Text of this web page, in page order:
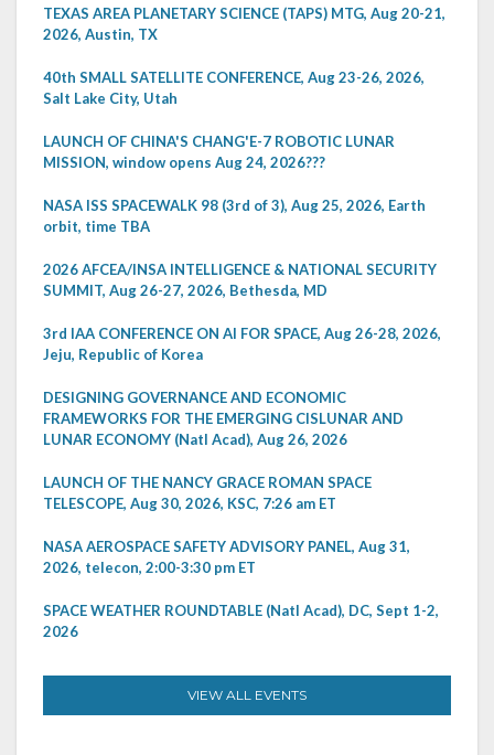
TEXAS AREA PLANETARY SCIENCE (TAPS) MTG, Aug 20-21,
2026, Austin, TX
40th SMALL SATELLITE CONFERENCE, Aug 23-26, 2026,
Salt Lake City, Utah
LAUNCH OF CHINA'S CHANG'E-7 ROBOTIC LUNAR
MISSION, window opens Aug 24, 2026???
NASA ISS SPACEWALK 98 (3rd of 3), Aug 25, 2026, Earth
orbit, time TBA
2026 AFCEA/INSA INTELLIGENCE & NATIONAL SECURITY
SUMMIT, Aug 26-27, 2026, Bethesda, MD
3rd IAA CONFERENCE ON AI FOR SPACE, Aug 26-28, 2026,
Jeju, Republic of Korea
DESIGNING GOVERNANCE AND ECONOMIC
FRAMEWORKS FOR THE EMERGING CISLUNAR AND
LUNAR ECONOMY (Natl Acad), Aug 26, 2026
LAUNCH OF THE NANCY GRACE ROMAN SPACE
TELESCOPE, Aug 30, 2026, KSC, 7:26 am ET
NASA AEROSPACE SAFETY ADVISORY PANEL, Aug 31,
2026, telecon, 2:00-3:30 pm ET
SPACE WEATHER ROUNDTABLE (Natl Acad), DC, Sept 1-2,
2026
VIEW ALL EVENTS